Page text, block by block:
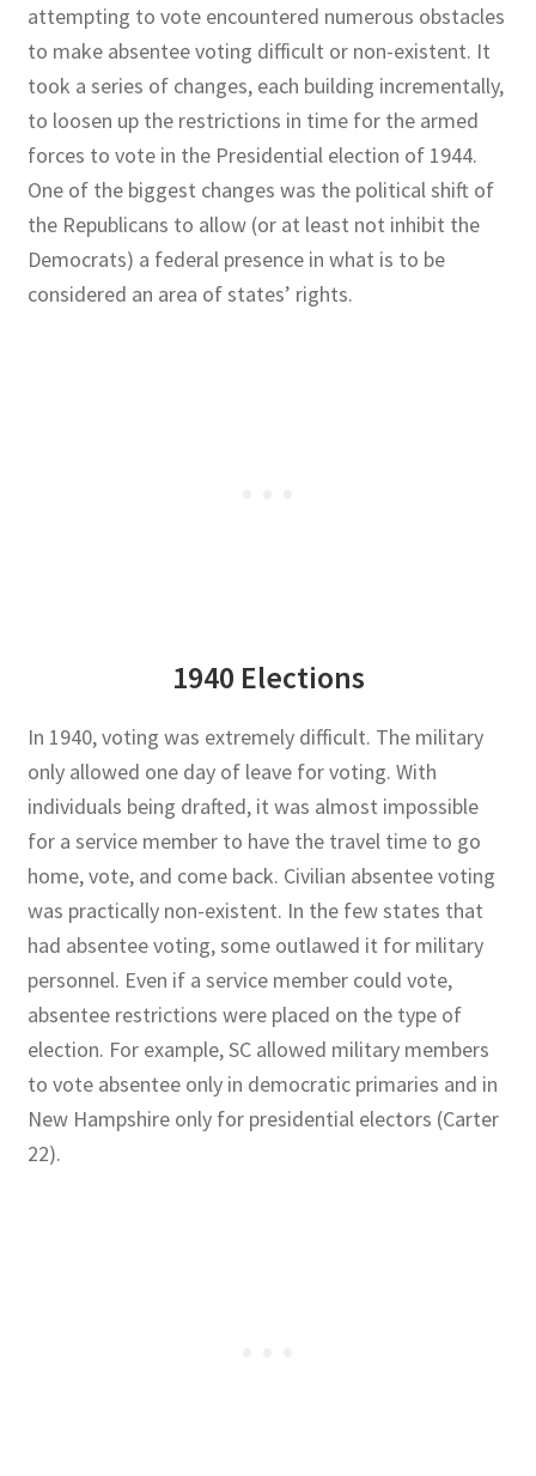
War of 1812 Reenactment Primary Sources
Web Development Showcase
Willie and Joe Studios
About Me
attempting to vote encountered numerous obstacles
to make absentee voting difficult or non-existent. It
took a series of changes, each building incrementally,
to loosen up the restrictions in time for the armed
forces to vote in the Presidential election of 1944.
One of the biggest changes was the political shift of
the Republicans to allow (or at least not inhibit the
Democrats) a federal presence in what is to be
considered an area of states’ rights.
1940 Elections
In 1940, voting was extremely difficult. The military
only allowed one day of leave for voting. With
individuals being drafted, it was almost impossible
for a service member to have the travel time to go
home, vote, and come back. Civilian absentee voting
was practically non-existent. In the few states that
had absentee voting, some outlawed it for military
personnel. Even if a service member could vote,
absentee restrictions were placed on the type of
election. For example, SC allowed military members
to vote absentee only in democratic primaries and in
New Hampshire only for presidential electors (Carter
22).